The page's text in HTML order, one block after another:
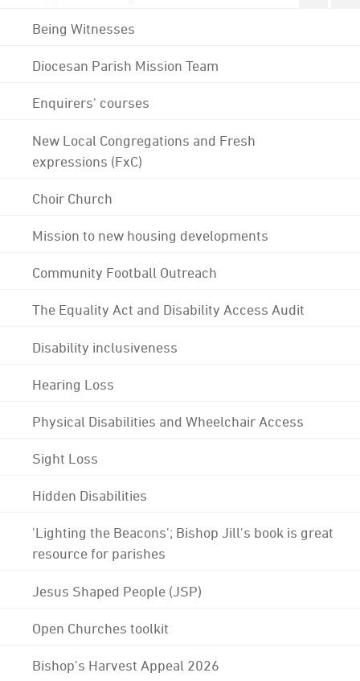
Being Witnesses
Diocesan Parish Mission Team
Enquirers' courses
New Local Congregations and Fresh
expressions (FxC)
Choir Church
Mission to new housing developments
Community Football Outreach
The Equality Act and Disability Access Audit
Disability inclusiveness
Hearing Loss
Physical Disabilities and Wheelchair Access
Sight Loss
Hidden Disabilities
'Lighting the Beacons'; Bishop Jill's book is great
resource for parishes
Jesus Shaped People (JSP)
Open Churches toolkit
Bishop's Harvest Appeal 2026